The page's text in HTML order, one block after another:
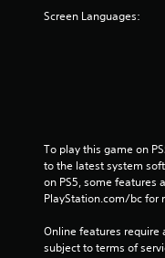
t
g
e
r
f
f
Screen Languages:
To play this game on
to the latest system
on PS5, some features
PlayStation.com/bc for
Online features require
subject to terms of